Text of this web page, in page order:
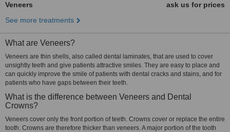
Veneers
ask us for prices
See more treatments
What are Veneers?
Veneers are thin shells, also called dental laminates, that are used to cover
unsightly teeth and give patients attractive smiles. They are easy to place and
can quickly improve the smile of patients with dental cracks and stains, and for
patients who have gaps between their teeth.
What is the difference between Veneers and Dental
Crowns?
Veneers cover only the front portion of teeth. Crowns cover or replace the entire
tooth. Crowns are therefore thicker than veneers. A major portion of the tooth